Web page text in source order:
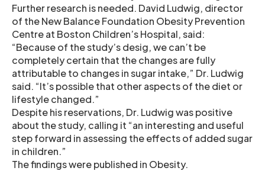
Further research is needed. David Ludwig, director
of the New Balance Foundation Obesity Prevention
Centre at Boston Children’s Hospital, said:
“Because of the study’s desig, we can’t be
completely certain that the changes are fully
attributable to changes in sugar intake,” Dr. Ludwig
said. “It’s possible that other aspects of the diet or
lifestyle changed.”
Despite his reservations, Dr. Ludwig was positive
about the study, calling it “an interesting and useful
step forward in assessing the effects of added sugar
in children.”
The findings were published in Obesity.